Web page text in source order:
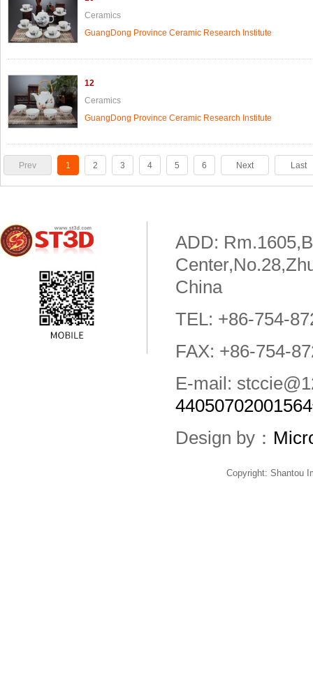
Ceramics
GuangDong Province Ceramic Research Institute
12
Ceramics
GuangDong Province Ceramic Research Institute
Prev 1 2 3 4 5 6 Next
Last
To
Page
ADD:
China
TEL: +86-754-
FAX: +86-754-
E-mail:
Design by：
Copyright: Shantou